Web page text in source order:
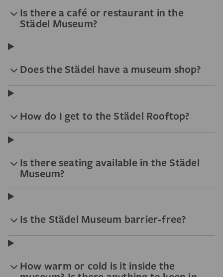
Is there a café or restaurant in the
Städel Museum?
Does the Städel have a museum shop?
How do I get to the Städel Rooftop?
Is there seating available in the Städel
Museum?
Is the Städel Museum barrier-free?
How warm or cold is it inside the